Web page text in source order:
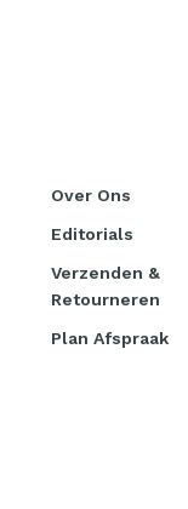
Over Ons
Editorials
Verzenden &
Retourneren
Plan Afspraak